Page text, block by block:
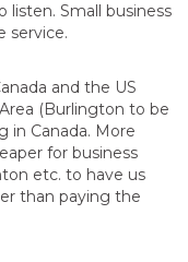
Small business
service.
and the US
(Burlington to be
in Canada. More
for business
etc. to have us
than paying the